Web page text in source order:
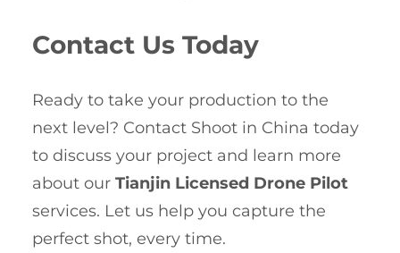
Contact Us Today
Ready to take your production to the
next level? Contact Shoot in China today
to discuss your project and learn more
about our Tianjin Licensed Drone Pilot
services. Let us help you capture the
perfect shot, every time.